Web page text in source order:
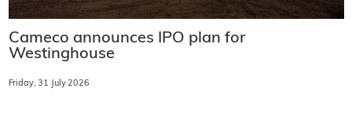
Cameco announces IPO plan for
Westinghouse
Friday, 31 July 2026